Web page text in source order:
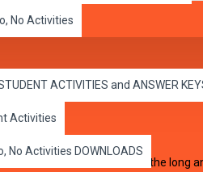
No Activities
ACTIVITIES and ANSWER
Activities
No Activities DOWNLOADS
files. For use on all capable
that concentrate on the long